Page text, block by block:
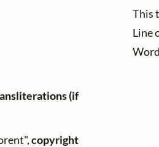
(if
copyright
This
Line